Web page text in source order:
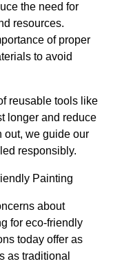
the need for
resources.
of proper
to avoid
reusable tools like
longer and reduce
out, we guide our
responsibly.
Painting
about
for eco-friendly
today offer as
as traditional